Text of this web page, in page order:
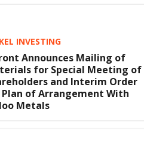
INVESTING
Announces Mailing of
for Special Meeting of
and Interim Order
of Arrangement With
Metals